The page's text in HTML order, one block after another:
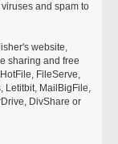
and spam to
website,
sharing and free
FileServe,
Letitbit, MailBigFile,
DivShare or